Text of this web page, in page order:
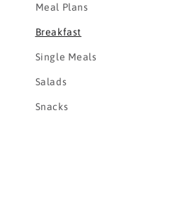
Meal Plans
Breakfast
Single Meals
Salads
Snacks